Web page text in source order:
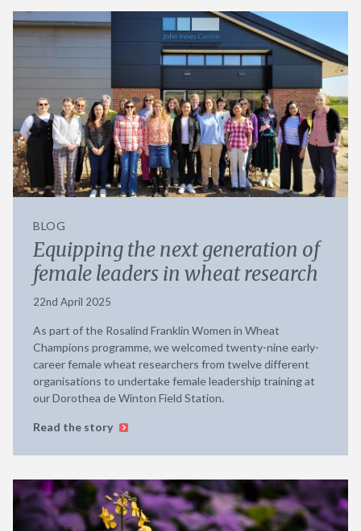
BLOG
Equipping the next generation of
female leaders in wheat research
22nd April 2025
As part of the Rosalind Franklin Women in Wheat
Champions programme, we welcomed twenty-nine early-
career female wheat researchers from twelve different
organisations to undertake female leadership training at
our Dorothea de Winton Field Station.
Read the story